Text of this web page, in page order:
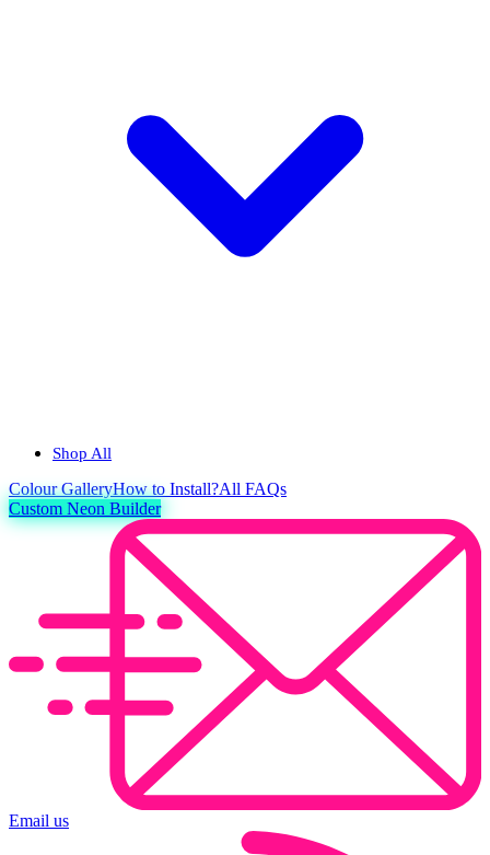
Shop All
ColourGalleryHow to Install?All FAQs
Custom Neon Builder
Email us